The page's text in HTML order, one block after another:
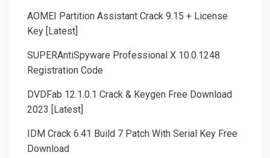
AOMEI Partition Assistant Crack 9.15 + License
Key [Latest]
SUPERAntiSpyware Professional X 10.0.1248
Registration Code
DVDFab 12.1.0.1 Crack & Keygen Free Download
2023 [Latest]
IDM Crack 6.41 Build 7 Patch With Serial Key Free
Download